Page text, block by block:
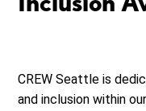
CREW Seattle is
and inclusion within